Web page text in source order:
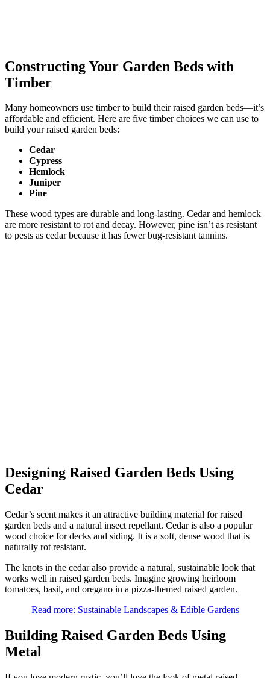
Constructing Your Garden Beds with
Timber
Many homeowners use timber to build their raised garden beds—it’s
affordable and efficient. Here are five timber choices we can use to
build your raised garden beds:
Cedar
Cypress
Hemlock
Juniper
Pine
These wood types are durable and long-lasting. Cedar and hemlock
are more resistant to rot and decay. However, pine isn’t as resistant
to pests as cedar because it has fewer bug-resistant tannins.
Designing Raised Garden Beds Using
Cedar
Cedar’s scent makes it an attractive building material for raised
garden beds and a natural insect repellant. Cedar is also a popular
wood choice for decks and siding. It is a soft, dense wood that is
naturally rot resistant.
The knots in the cedar also provide a natural, sustainable look that
works well in raised garden beds. Imagine growing heirloom
tomatoes, basil, and oregano in a pizza-themed raised garden.
Read more: Sustainable Landscapes & Edible Gardens
Building Raised Garden Beds Using
Metal